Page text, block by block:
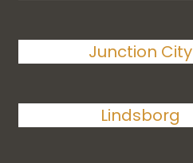
Junction City
Lindsborg